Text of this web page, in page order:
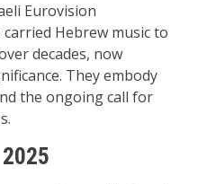
Eurovision
Hebrew music to
decades, now
They embody
the ongoing call for